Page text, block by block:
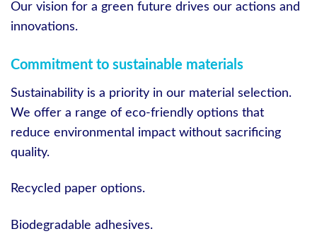
Our vision for a green future drives our actions and
innovations.
Commitment to sustainable materials
Sustainability is a priority in our material selection.
We offer a range of eco-friendly options that
reduce environmental impact without sacrificing
quality.
Recycled paper options.
Biodegradable adhesives.